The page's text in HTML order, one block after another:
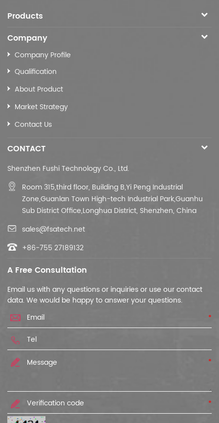
Products
Company
Company Profile
Qualification
About Product
Market Strategy
Contact Us
CONTACT
Shenzhen Fushi Technology Co., Ltd.
Room 315,third floor, Building B,Yi Peng Industrial
Zone,Guanlan Town High-tech Industrial Park,Guanhu
Sub District Office,Longhua District, Shenzhen, China
sales@fsatech.net
+86-755 27189132
A Free Consultation
Email us with any questions or inquiries or use our contact
data. We would be happy to answer your questions.
*
*
*